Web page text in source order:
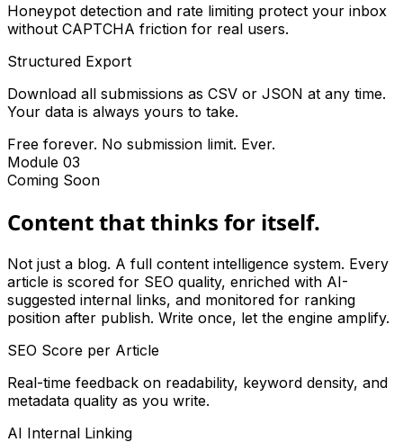
Honeypot detection and rate limiting protect your inbox
without CAPTCHA friction for real users.
Structured Export
Download all submissions as CSV or JSON at any time.
Your data is always yours to take.
Free forever. No submission limit. Ever.
Module 03
Coming Soon
Content that thinks for itself.
Not just a blog. A full content intelligence system. Every
article is scored for SEO quality, enriched with AI-
suggested internal links, and monitored for ranking
position after publish. Write once, let the engine amplify.
SEO Score per Article
Real-time feedback on readability, keyword density, and
metadata quality as you write.
AI Internal Linking